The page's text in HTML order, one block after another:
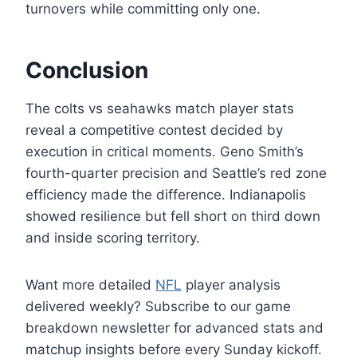
turnovers while committing only one.
Conclusion
The colts vs seahawks match player stats
reveal a competitive contest decided by
execution in critical moments. Geno Smith’s
fourth-quarter precision and Seattle’s red zone
efficiency made the difference. Indianapolis
showed resilience but fell short on third down
and inside scoring territory.
Want more detailed NFL player analysis
delivered weekly? Subscribe to our game
breakdown newsletter for advanced stats and
matchup insights before every Sunday kickoff.